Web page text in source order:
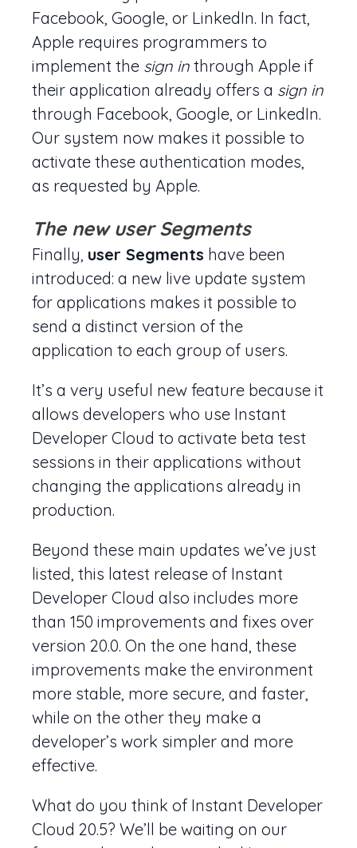
Facebook, Google, or LinkedIn. In fact,
Apple requires programmers to
implement the sign in through Apple if
their application already offers a sign in
through Facebook, Google, or LinkedIn.
Our system now makes it possible to
activate these authentication modes,
as requested by Apple.
The new user Segments
Finally, user Segments have been
introduced: a new live update system
for applications makes it possible to
send a distinct version of the
application to each group of users.
It’s a very useful new feature because it
allows developers who use Instant
Developer Cloud to activate beta test
sessions in their applications without
changing the applications already in
production.
Beyond these main updates we’ve just
listed, this latest release of Instant
Developer Cloud also includes more
than 150 improvements and fixes over
version 20.0. On the one hand, these
improvements make the environment
more stable, more secure, and faster,
while on the other they make a
developer’s work simpler and more
effective.
What do you think of Instant Developer
Cloud 20.5? We’ll be waiting on our